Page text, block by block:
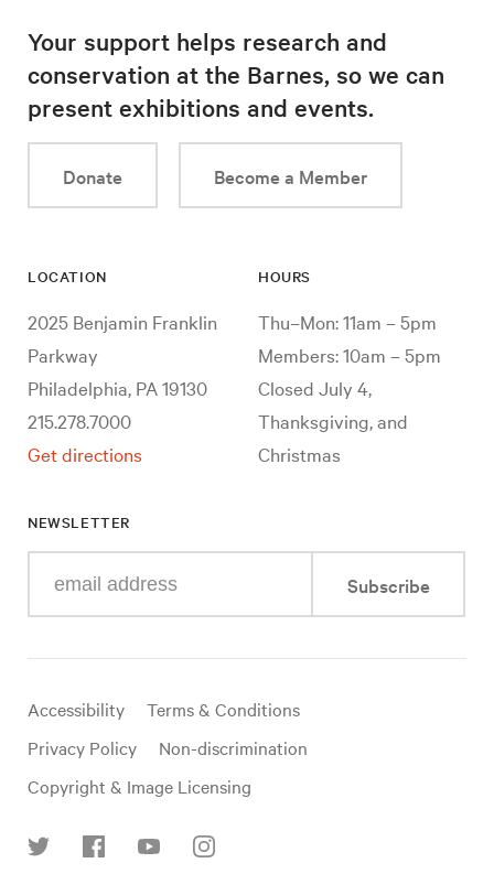
Your support helps research and
conservation at the Barnes, so we can
present exhibitions and events.
Donate Become a Member
LOCATION
2025 Benjamin Franklin
Parkway
Philadelphia, PA 19130
215.278.7000
Get directions
HOURS
Thu–Mon: 11am – 5pm
Members: 10am – 5pm
Closed July 4,
Thanksgiving, and
Christmas
NEWSLETTER
your
mail
Subscribe
Useful
links
Accessibility
Terms & Conditions
Privacy Policy
Non-discrimination
Copyright & Image Licensing